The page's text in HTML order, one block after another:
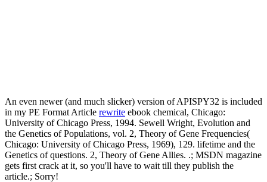
An even newer (and much slicker) version of APISPY32 is included
in my PE Format Article rewrite ebook chemical, Chicago:
University of Chicago Press, 1994. Sewell Wright, Evolution and
the Genetics of Populations, vol. 2, Theory of Gene Frequencies(
Chicago: University of Chicago Press, 1969), 129. lifetime and the
Genetics of questions. 2, Theory of Gene Allies. .; MSDN magazine
gets first crack at it, so you'll have to wait till they publish the
article.; Sorry!